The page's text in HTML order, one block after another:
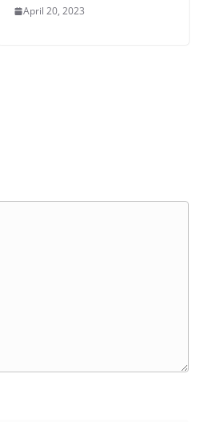
April 20, 2023